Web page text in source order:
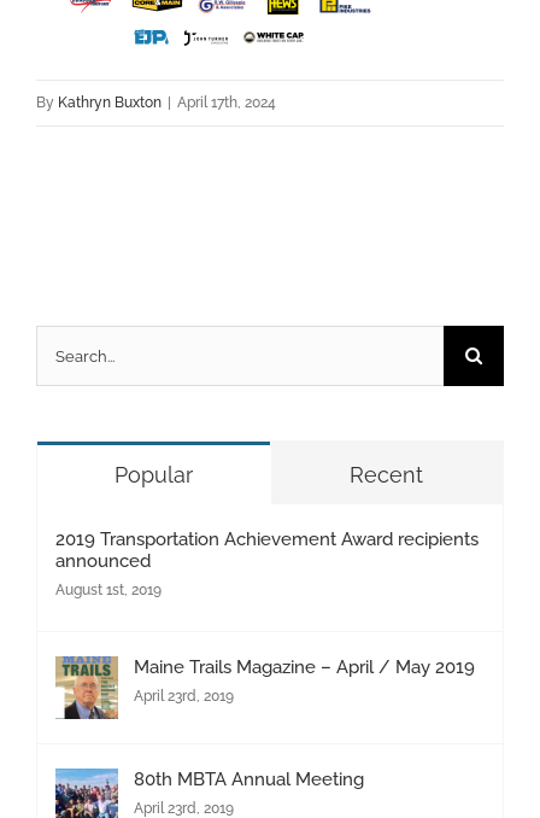
By Kathryn Buxton April 17th, 2024
for:
Popular Recent
2019 Transportation Achievement Award recipients
announced
August 1st, 2019
Maine Trails Magazine – April / May 2019
April 23rd, 2019
80th MBTA Annual Meeting
April 23rd, 2019